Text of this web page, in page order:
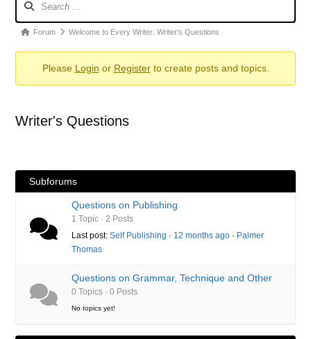
Navigation
Forum
You
here:
Forum Welcome to Every Writer: Writer's Questions
Please Login or Registerto create posts and topics.
Writer's Questions
Subforums
Questions on Publishing
1 Topic · 2 Posts
Last post:Self Publishing · 12 months ago · Palmer
Thomas
Questions on Grammar, Technique and Other
0 Topics · 0 Posts
No topics yet!